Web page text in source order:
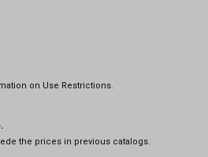
on Use Restrictions.
the prices in previous catalogs.